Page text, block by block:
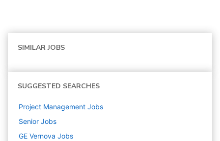
SIMILAR JOBS
SUGGESTED SEARCHES
Project Management Jobs
Senior Jobs
GE Vernova Jobs